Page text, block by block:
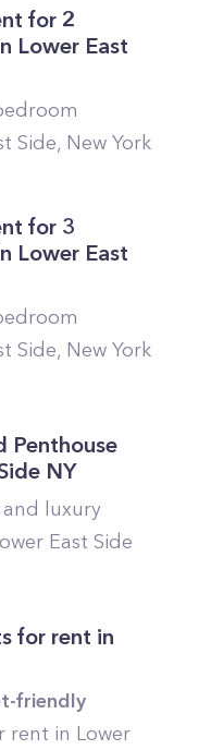
for 2
Lower East
Side, New York
for 3
Lower East
Side, New York
Penthouse
NY
luxury
East Side
for rent in
friendly
rent in Lower